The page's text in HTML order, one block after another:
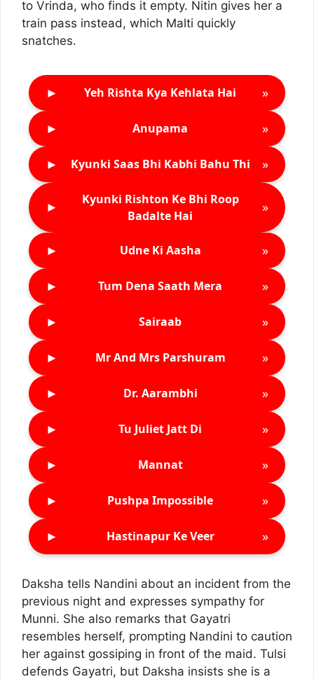
to Vrinda, who finds it empty. Nitin gives her a
train pass instead, which Malti quickly
snatches.
► Yeh Rishta Kya Kehlata Hai »
► Anupama »
► Kyunki Saas Bhi Kabhi Bahu Thi »
►
Kyunki Rishton Ke Bhi Roop
Badalte Hai
»
► Udne Ki Aasha »
► Tum Dena Saath Mera »
► Sairaab »
► Mr And Mrs Parshuram »
► Dr. Aarambhi »
► Tu Juliet Jatt Di »
► Mannat »
► Pushpa Impossible »
► Hastinapur Ke Veer »
Daksha tells Nandini about an incident from the
previous night and expresses sympathy for
Munni. She also remarks that Gayatri
resembles herself, prompting Nandini to caution
her against gossiping in front of the maid. Tulsi
defends Gayatri, but Daksha insists she is a